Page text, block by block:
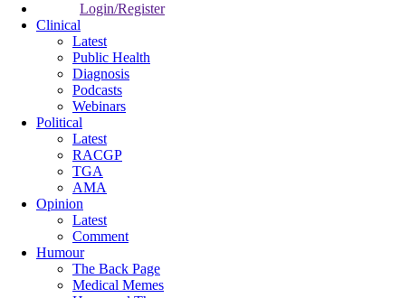
Login/Register
Clinical
Latest
Public Health
Diagnosis
Podcasts
Webinars
Political
Latest
RACGP
TGA
AMA
Opinion
Latest
Comment
Humour
The Back Page
Medical Memes